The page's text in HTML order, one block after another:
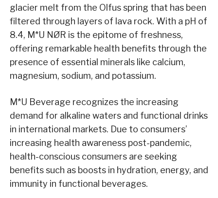
glacier melt from the Olfus spring that has been
filtered through layers of lava rock. With a pH of
8.4, M*U NØR is the epitome of freshness,
offering remarkable health benefits through the
presence of essential minerals like calcium,
magnesium, sodium, and potassium.
M*U Beverage recognizes the increasing
demand for alkaline waters and functional drinks
in international markets. Due to consumers’
increasing health awareness post-pandemic,
health-conscious consumers are seeking
benefits such as boosts in hydration, energy, and
immunity in functional beverages.